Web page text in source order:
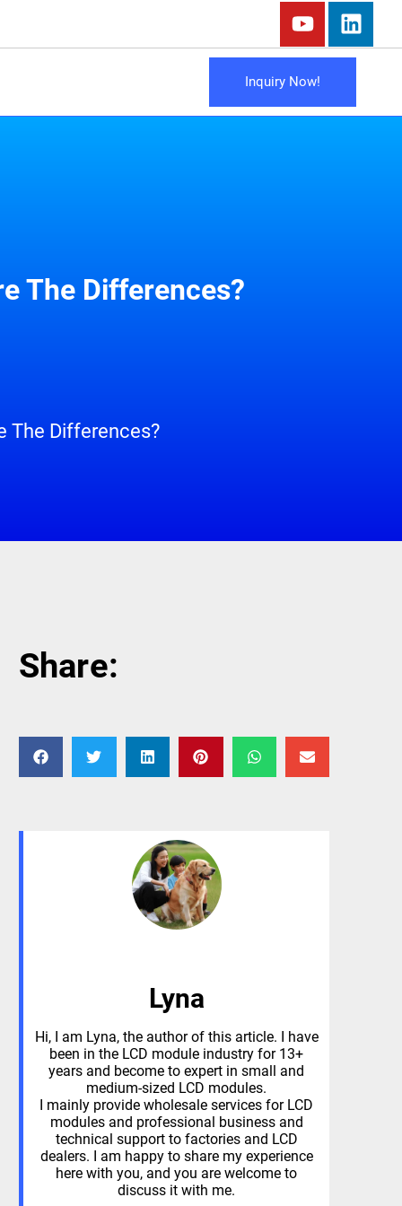
Inquiry Now!
The Differences?
The Differences?
Share:
Lyna
Hi, I am Lyna, the author of this article. I have
been in the LCD module industry for 13+
years and become to expert in small and
medium-sized LCD modules.
I mainly provide wholesale services for LCD
modules and professional business and
technical support to factories and LCD
dealers. I am happy to share my experience
here with you, and you are welcome to
discuss it with me.